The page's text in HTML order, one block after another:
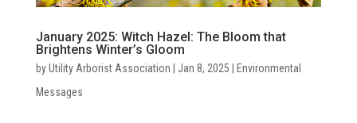
January 2025: Witch Hazel: The Bloom that
Brightens Winter’s Gloom
byUtility Arborist Association Jan 8, 2025
Environmental
Messages